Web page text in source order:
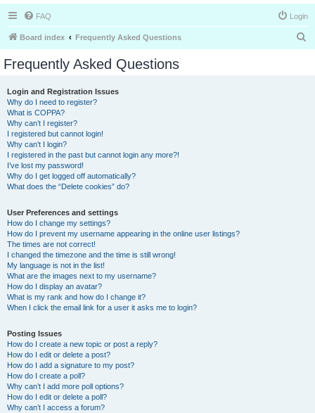
FAQ Login
Board index Frequently Asked Questions
Frequently Asked Questions
Login and Registration Issues
Why do I need to register?
What is COPPA?
Why can’t I register?
I registered but cannot login!
Why can’t I login?
I registered in the past but cannot login any more?!
I’ve lost my password!
Why do I get logged off automatically?
What does the “Delete cookies” do?
User Preferences and settings
How do I change my settings?
How do I prevent my username appearing in the online user listings?
The times are not correct!
I changed the timezone and the time is still wrong!
My language is not in the list!
What are the images next to my username?
How do I display an avatar?
What is my rank and how do I change it?
When I click the email link for a user it asks me to login?
Posting Issues
How do I create a new topic or post a reply?
How do I edit or delete a post?
How do I add a signature to my post?
How do I create a poll?
Why can’t I add more poll options?
How do I edit or delete a poll?
Why can’t I access a forum?